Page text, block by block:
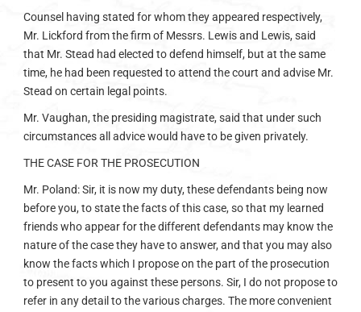
Counsel having stated for whom they appeared respectively,
Mr. Lickford from the firm of Messrs. Lewis and Lewis, said
that Mr. Stead had elected to defend himself, but at the same
time, he had been requested to attend the court and advise Mr.
Stead on certain legal points.
Mr. Vaughan, the presiding magistrate, said that under such
circumstances all advice would have to be given privately.
THE CASE FOR THE PROSECUTION
Mr. Poland: Sir, it is now my duty, these defendants being now
before you, to state the facts of this case, so that my learned
friends who appear for the different defendants may know the
nature of the case they have to answer, and that you may also
know the facts which I propose on the part of the prosecution
to present to you against these persons. Sir, I do not propose to
refer in any detail to the various charges. The more convenient